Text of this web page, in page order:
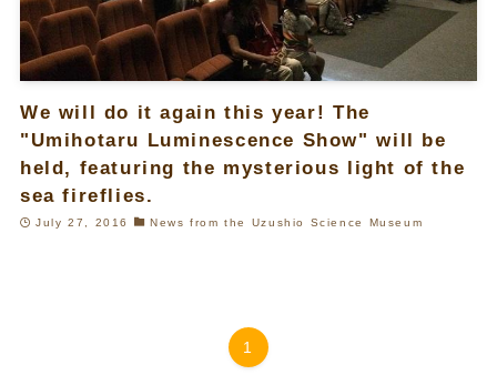
We will do it again this year! The
"Umihotaru Luminescence Show" will be
held, featuring the mysterious light of the
sea fireflies.
July 27, 2016 News from the Uzushio Science Museum
1